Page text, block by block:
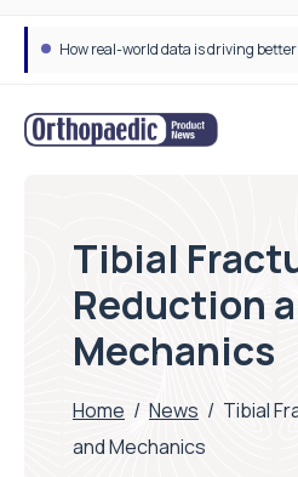
How real-world data is driving
Tibial
Reduction
Mechanics
Home / News / Tibial
and Mechanics